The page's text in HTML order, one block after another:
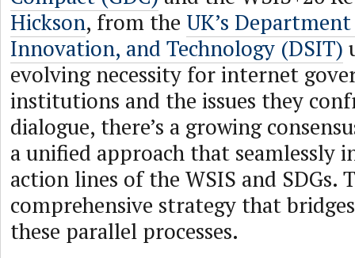
Hickson, from the UK’s
Innovation, and Technology (DSIT)
evolving necessity for internet
institutions and the issues they
dialogue, there’s a growing
a unified approach that seamlessly
action lines of the WSIS and SDGs.
comprehensive strategy that
these parallel processes.